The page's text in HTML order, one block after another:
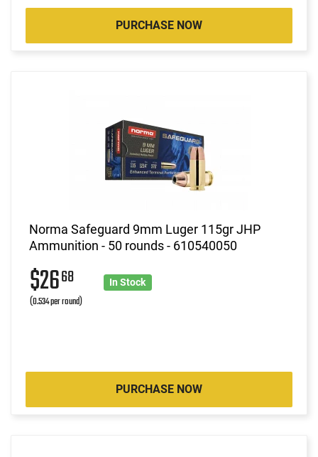
PURCHASE NOW
Norma Safeguard 9mm Luger 115gr JHP
Ammunition - 50 rounds - 610540050
$2668
(0.534 per round)
In Stock
PURCHASE NOW